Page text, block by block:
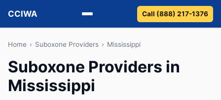
CCIWA
Methadone
Suboxone
Vivitrol
Call (888) 217-1376
Home › Suboxone Providers › Mississippi
Suboxone Providers in
Mississippi